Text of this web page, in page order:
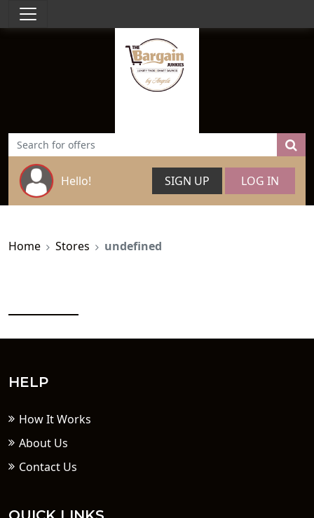
Hello! SIGN UP LOG IN
Home Stores undefined
HELP
How It Works
About Us
Contact Us